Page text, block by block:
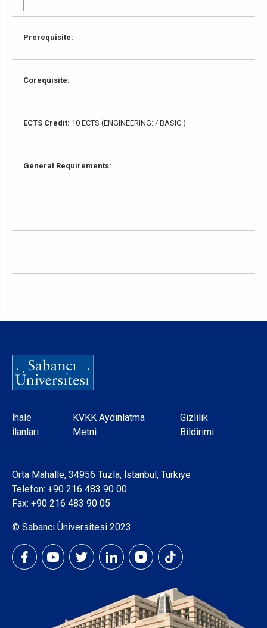
Prerequisite:
Corequisite:
ECTS Credit: 10 ECTS (ENGINEERING: / BASIC:)
General Requirements:
Dipnot
İhale
İlanları
KVKK Aydınlatma
Metni
Gizlilik
Bildirimi
Orta Mahalle, 34956 Tuzla, İstanbul, Türkiye
Telefon: +90 216 483 90 00
Fax: +90 216 483 90 05
© Sabancı Üniversitesi 2023